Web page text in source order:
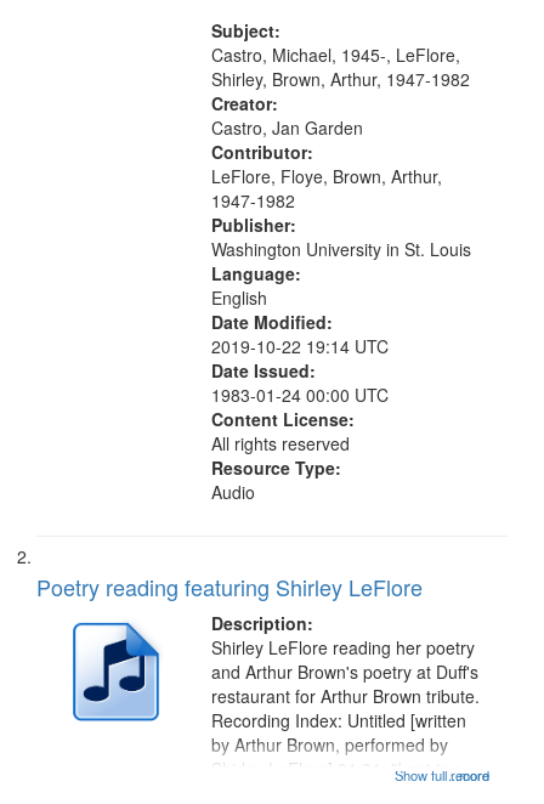
[tribute by Shirley LeFlore 9:25]; A
Dedication 12:45; Message...
Subject:
Castro, Michael, 1945-, LeFlore,
Shirley, Brown, Arthur, 1947-1982
Creator:
Castro, Jan Garden
Contributor:
LeFlore, Floye, Brown, Arthur,
1947-1982
Publisher:
Washington University in St. Louis
Language:
English
Date Modified:
2019-10-22 19:14 UTC
Date Issued:
1983-01-24 00:00 UTC
Content License:
All rights reserved
Resource Type:
Audio
Poetry reading featuring Shirley LeFlore
Description:
...more
Shirley LeFlore reading her poetry
and Arthur Brown's poetry at Duff's
restaurant for Arthur Brown tribute.
Recording Index: Untitled [written
by Arthur Brown, performed by
Shirley LeFlore] 01:01; "I got two
Show full record